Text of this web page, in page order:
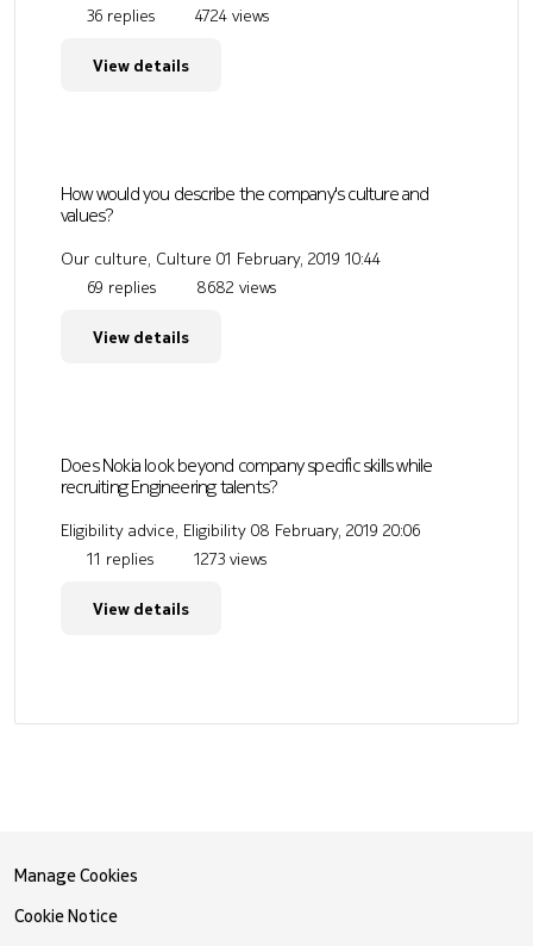
36 replies
4724 views
View details
How would you describe the company's culture and
values?
Our culture, Culture 01 February, 2019 10:44
69 replies
8682 views
View details
Does Nokia look beyond company specific skills while
recruiting Engineering talents?
Eligibility advice, Eligibility 08 February, 2019 20:06
11 replies
1273 views
View details
Manage Cookies
Cookie Notice